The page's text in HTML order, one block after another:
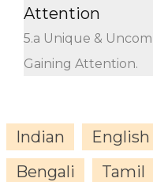
Attention
5.a Unique &
Gaining Attention.
Indian English
Bengali
Tamil